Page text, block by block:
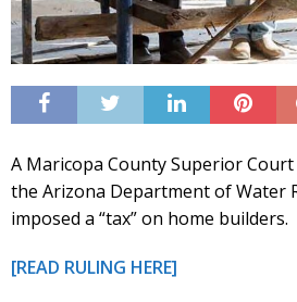
A Maricopa County Superior
the Arizona Department of Water
imposed a “tax” on home builders.
[READ RULING HERE]